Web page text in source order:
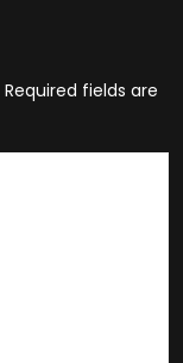
Required fields are